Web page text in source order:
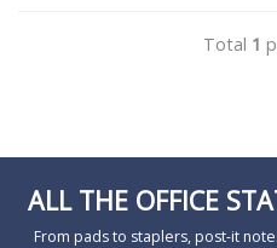
Total 1
ALL THE OFFICE
From pads to staplers, post-it